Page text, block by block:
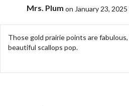
Mrs. Plum on January 23,
Those gold prairie points are
beautiful scallops pop.